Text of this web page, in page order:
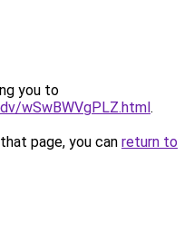
you to
wSwBWVgPLZ.html.
page, you can return to